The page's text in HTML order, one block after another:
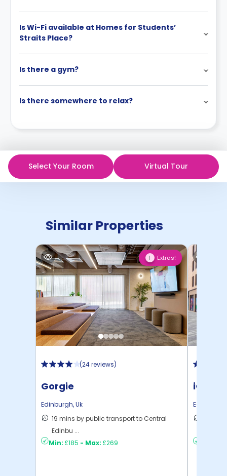
Is Wi-Fi available at Homes for Students’
Straits Place?
Is there a gym?
Is there somewhere to relax?
Select Your Room Virtual Tour
Similar Properties
1 Extras!
(24 reviews)
Gorgie
Edinburgh,Uk
19 mins by public transport to Central
Edinbu ...
Min: £185 - Max: £269
iQ
Edinburgh